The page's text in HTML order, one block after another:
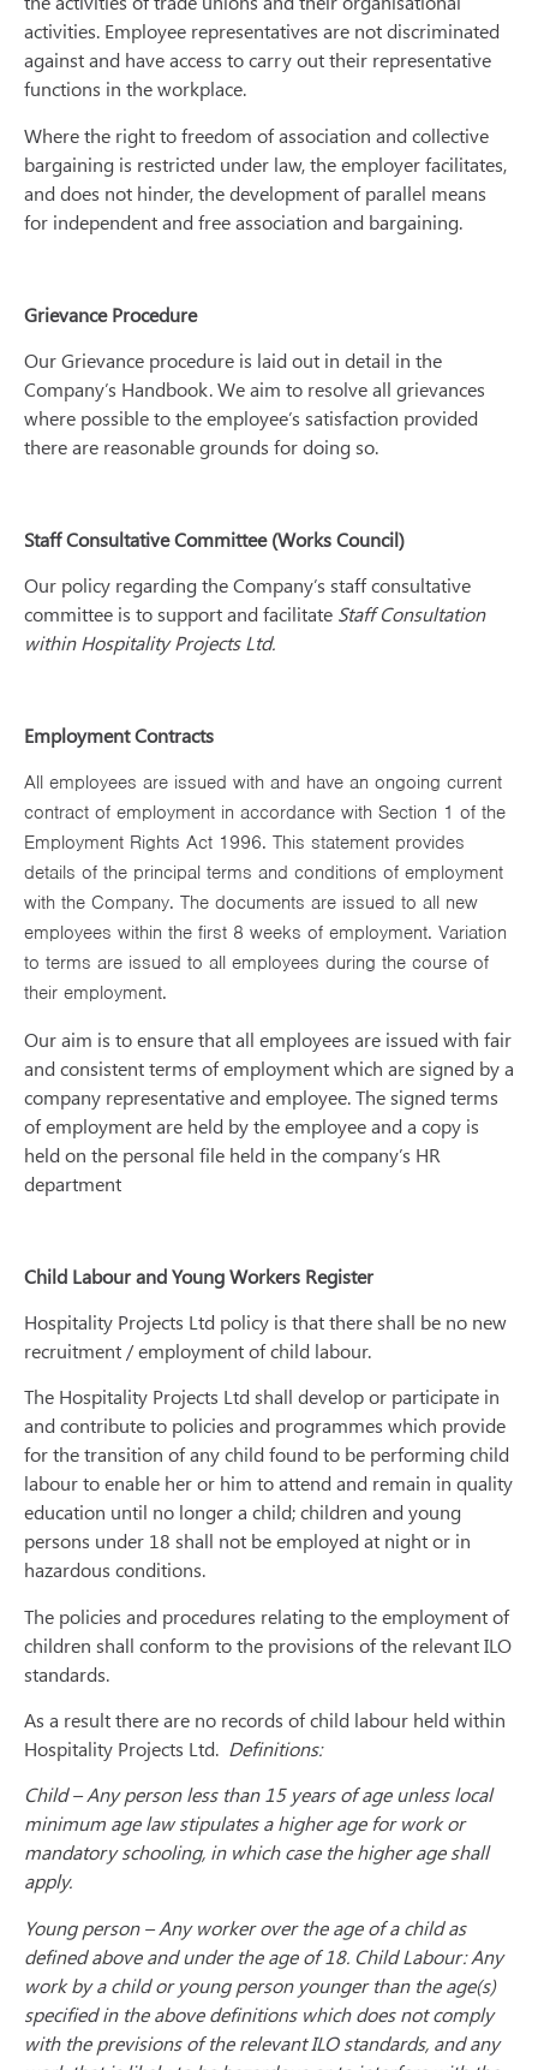
activities. Employee representatives are not discriminated
against and have access to carry out their representative
functions in the workplace.
Where the right to freedom of association and collective
bargaining is restricted under law, the employer facilitates,
and does not hinder, the development of parallel means
for independent and free association and bargaining.
Grievance Procedure
Our Grievance procedure is laid out in detail in the
Company’s Handbook. We aim to resolve all grievances
where possible to the employee’s satisfaction provided
there are reasonable grounds for doing so.
Staff Consultative Committee (Works Council)
Our policy regarding the Company’s staff consultative
committee is to support and facilitate Staff Consultation
within Hospitality Projects Ltd.
Employment Contracts
All employees are issued with and have an ongoing current
contract of employment in accordance with Section 1 of the
Employment Rights Act 1996. This statement provides
details of the principal terms and conditions of employment
with the Company. The documents are issued to all new
employees within the first 8 weeks of employment. Variation
to terms are issued to all employees during the course of
their employment.
Our aim is to ensure that all employees are issued with fair
and consistent terms of employment which are signed by a
company representative and employee. The signed terms
of employment are held by the employee and a copy is
held on the personal file held in the company’s HR
department
Child Labour and Young Workers Register
Hospitality Projects Ltd policy is that there shall be no new
recruitment / employment of child labour.
The Hospitality Projects Ltd shall develop or participate in
and contribute to policies and programmes which provide
for the transition of any child found to be performing child
labour to enable her or him to attend and remain in quality
education until no longer a child; children and young
persons under 18 shall not be employed at night or in
hazardous conditions.
The policies and procedures relating to the employment of
children shall conform to the provisions of the relevant ILO
standards.
As a result there are no records of child labour held within
Hospitality Projects Ltd. Definitions:
Child – Any person less than 15 years of age unless local
minimum age law stipulates a higher age for work or
mandatory schooling, in which case the higher age shall
apply.
Young person – Any worker over the age of a child as
defined above and under the age of 18. Child Labour: Any
work by a child or young person younger than the age(s)
specified in the above definitions which does not comply
with the previsions of the relevant ILO standards, and any